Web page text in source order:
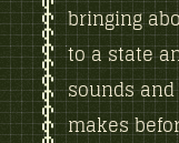
bringing
to a state
sounds
makes